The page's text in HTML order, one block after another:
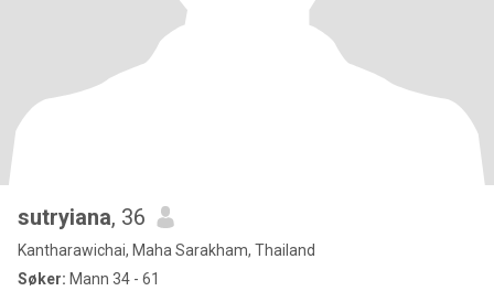
sutryiana, 36
Kantharawichai, Maha Sarakham, Thailand
Søker: Mann 34 - 61